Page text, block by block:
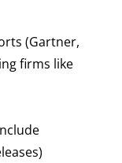
(Gartner,
firms like